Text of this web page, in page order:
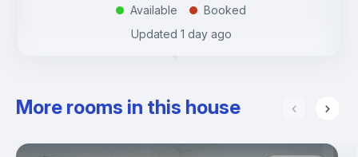
. Available .
Booked
Updated 1 day ago
More rooms in this house